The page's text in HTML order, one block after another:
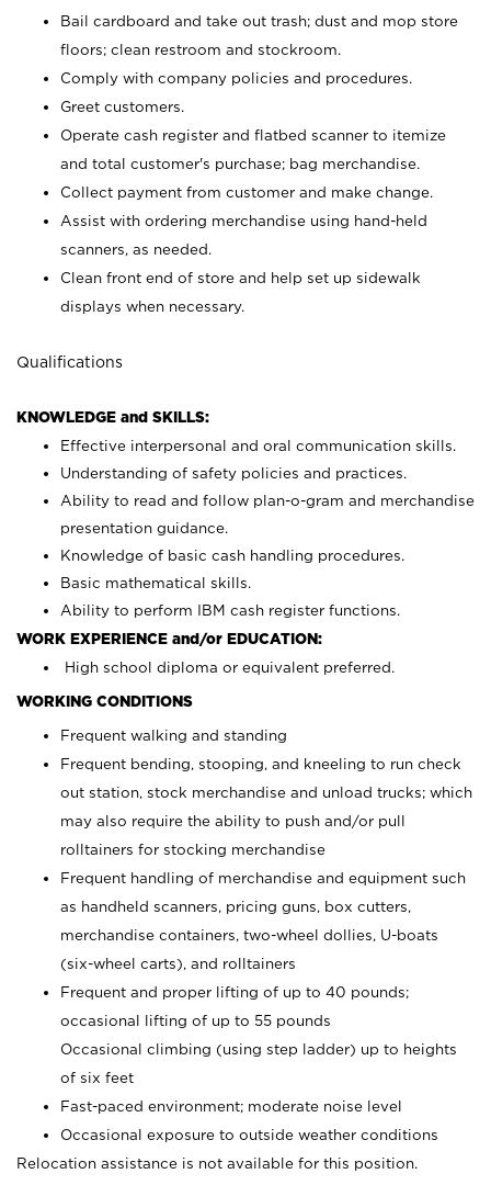
Bail cardboard and take out trash; dust and mop store
floors; clean restroom and stockroom.
Comply with company policies and procedures.
Greet customers.
Operate cash register and flatbed scanner to itemize
and total customer's purchase; bag merchandise.
Collect payment from customer and make change.
Assist with ordering merchandise using hand-held
scanners, as needed.
Clean front end of store and help set up sidewalk
displays when necessary.
Qualifications
KNOWLEDGE and SKILLS:
Effective interpersonal and oral communication skills.
Understanding of safety policies and practices.
Ability to read and follow plan-o-gram and merchandise
presentation guidance.
Knowledge of basic cash handling procedures.
Basic mathematical skills.
Ability to perform IBM cash register functions.
WORK EXPERIENCE and/or EDUCATION:
High school diploma or equivalent preferred.
WORKING CONDITIONS
Frequent walking and standing
Frequent bending, stooping, and kneeling to run check
out station, stock merchandise and unload trucks; which
may also require the ability to push and/or pull
rolltainers for stocking merchandise
Frequent handling of merchandise and equipment such
as handheld scanners, pricing guns, box cutters,
merchandise containers, two-wheel dollies, U-boats
(six-wheel carts), and rolltainers
Frequent and proper lifting of up to 40 pounds;
occasional lifting of up to 55 pounds
Occasional climbing (using step ladder) up to heights
of six feet
Fast-paced environment; moderate noise level
Occasional exposure to outside weather conditions
Relocation assistance is not available for this position.